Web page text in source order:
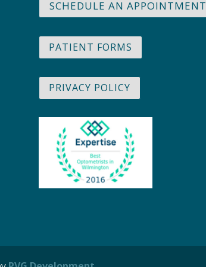
SCHEDULE AN APPOINTMENT
PATIENT FORMS
PRIVACY POLICY